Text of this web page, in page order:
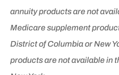
annuity products are not
Medicare supplement
District of Columbia or New
products are not available in